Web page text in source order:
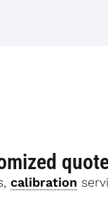
calibration